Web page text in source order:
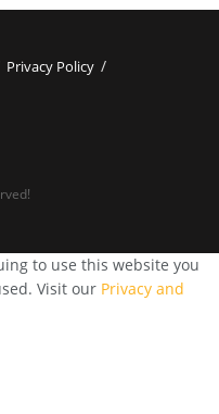
Privacy Policy
to use this website you
Visit our Privacy and